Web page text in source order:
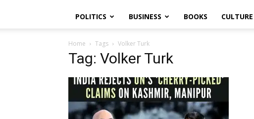
POLITICS BUSINESS BOOKS CULTURE
Home Tags Volker Turk
Tag: Volker Turk